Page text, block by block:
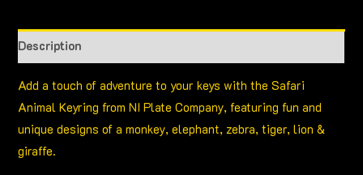
Description
Add a touch of adventure to your keys with the Safari
Animal Keyring from NI Plate Company, featuring fun and
unique designs of a monkey, elephant, zebra, tiger, lion &
giraffe.